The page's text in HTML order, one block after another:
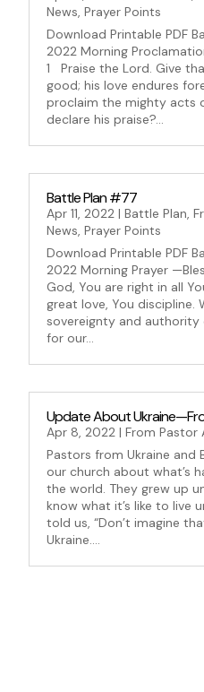
News, Prayer Points
Download Printable PDF
2022 Morning
1 Praise the Lord. Give
good; his love endures
proclaim the mighty acts
declare his praise?...
Battle Plan #77
Apr 11, 2022 | Battle Plan,
News, Prayer Points
Download Printable PDF
2022 Morning Prayer
God, You are right in all
great love, You discipline.
sovereignty and authority
for our...
Update About
Apr 8, 2022 | From Pastor
Pastors from Ukraine and
our church about what’s
the world. They grew up
know what it’s like to live
told us, “Don’t imagine
Ukraine....